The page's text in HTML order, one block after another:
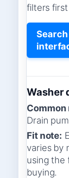
filters first
Washer
Drain
Fit note:
varies by
using the
buying.